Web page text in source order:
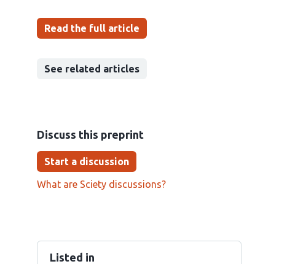
Read the full article
See related articles
Discuss this preprint
Start a discussion
What are Sciety discussions?
Listed in